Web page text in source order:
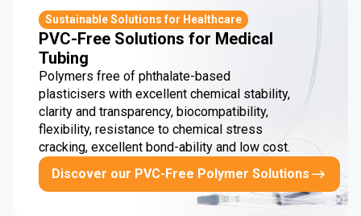
Sustainable Solutions for Healthcare
PVC-Free Solutions for Medical
Tubing
Polymers free of phthalate-based
plasticisers with excellent chemical stability,
clarity and transparency, biocompatibility,
flexibility, resistance to chemical stress
cracking, excellent bond-ability and low cost.
Discover our PVC-Free Polymer Solutions